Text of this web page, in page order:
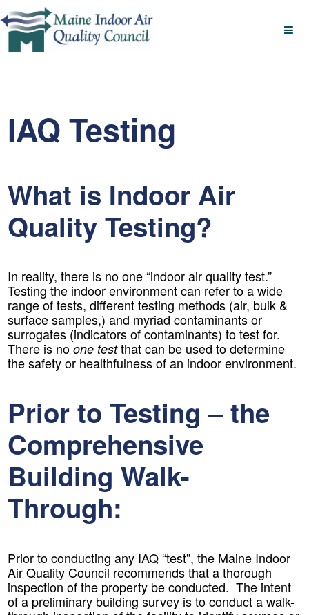
IAQ Testing
What is Indoor Air
Quality Testing?
In reality, there is no one “indoor air quality test.”
Testing the indoor environment can refer to a wide
range of tests, different testing methods (air, bulk &
surface samples,) and myriad contaminants or
surrogates (indicators of contaminants) to test for.
There is noone testthat can be used to determine
the safety or healthfulness of an indoor environment.
Prior to Testing – the
Comprehensive
Building Walk-
Through:
Prior to conducting any IAQ “test”, the Maine Indoor
Air Quality Council recommends that a thorough
inspection of the property be conducted. The intent
of a preliminary building survey is to conduct a walk-